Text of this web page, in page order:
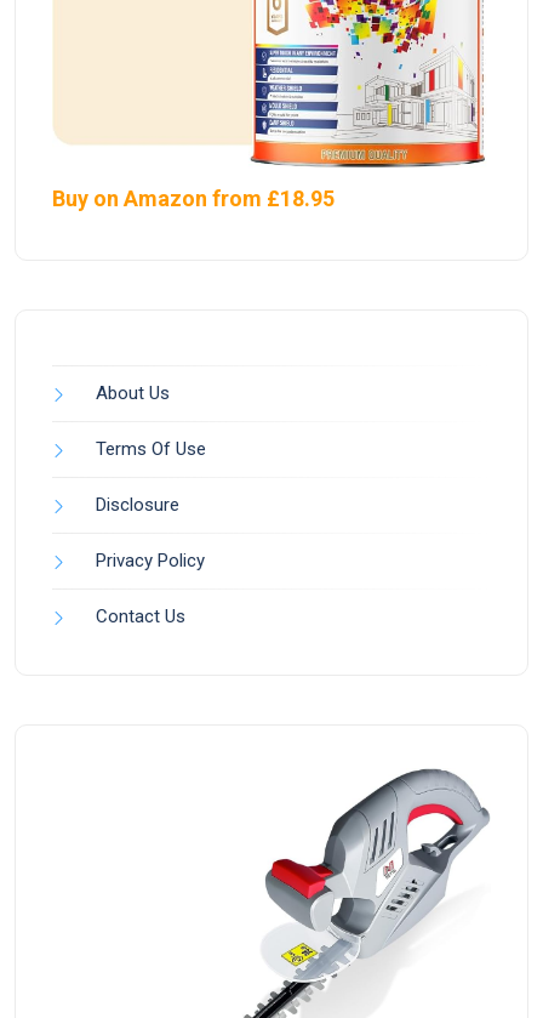
Buy on Amazon from £18.95
About Us
Terms Of Use
Disclosure
Privacy Policy
Contact Us